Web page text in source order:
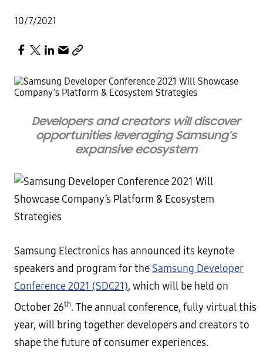
10/7/2021
Developers and creators will discover
opportunities leveraging Samsung’s
expansive ecosystem
Samsung Electronics has announced its keynote
speakers and program for the Samsung Developer
Conference 2021 (SDC21), which will be held on
October 26th. The annual conference, fully virtual this
year, will bring together developers and creators to
shape the future of consumer experiences.